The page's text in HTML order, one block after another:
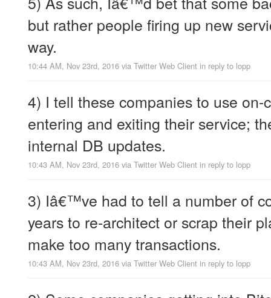
but rather people firing up new
way.
10:44 AM, Nov 23rd, 2016 via Twitter Web Client in reply to lopp
4) I tell these companies to use on-
entering and exiting their service;
internal DB updates.
10:43 AM, Nov 23rd, 2016 via Twitter Web Client in reply to lopp
3) Iâ€™ve had to tell a number of
years to re-architect or scrap their
make too many transactions.
10:43 AM, Nov 23rd, 2016 via Twitter Web Client in reply to lopp